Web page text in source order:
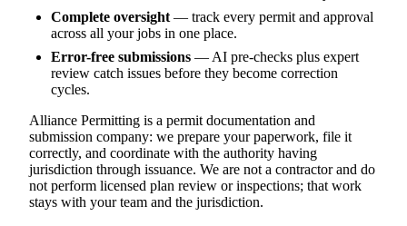
Complete oversight — track every permit and approval
across all your jobs in one place.
Error-free submissions — AI pre-checks plus expert
review catch issues before they become correction
cycles.
Alliance Permitting is a permit documentation and
submission company: we prepare your paperwork, file it
correctly, and coordinate with the authority having
jurisdiction through issuance. We are not a contractor and do
not perform licensed plan review or inspections; that work
stays with your team and the jurisdiction.